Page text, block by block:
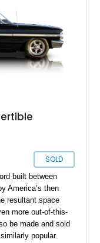
SOLD
built between
America’s then
resultant space
more out-of-this-
be made and sold
popular